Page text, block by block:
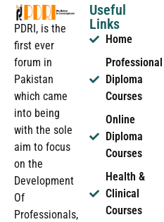
PDRI, is the
first ever
forum in
Pakistan
which came
into being
with the sole
aim to focus
on the
Development
Of
Professionals,
Useful
Links
Home
Professional
Diploma
Courses
Online
Diploma
Courses
Health &
Clinical
Courses